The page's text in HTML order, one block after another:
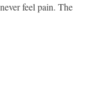
feel pain. The